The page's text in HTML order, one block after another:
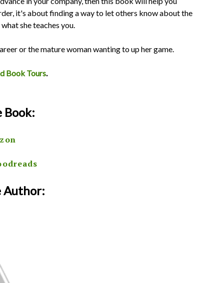
it's about finding a way to let others know about the
she teaches you.
or the mature woman wanting to up her game.
Book Tours.
Book:
Author: